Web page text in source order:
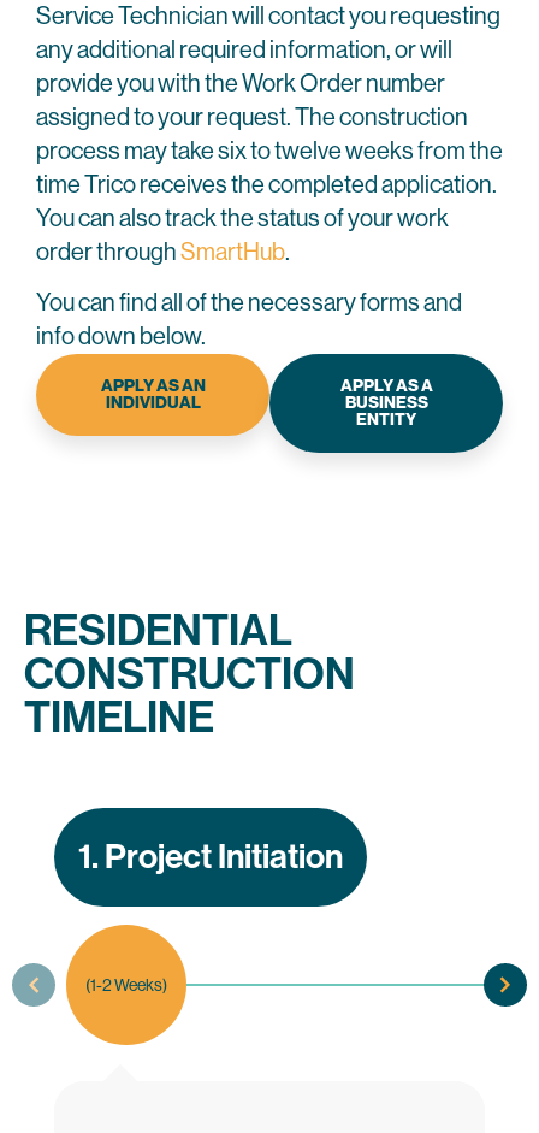
Service Technician will contact you requesting
any additional required information, or will
provide you with the Work Order number
assigned to your request. The construction
process may take six to twelve weeks from the
time Trico receives the completed application.
You can also track the status of your work
order throughSmartHub.
You can find all of the necessary forms and
info down below.
APPLY AS AN
INDIVIDUAL
APPLY AS A
BUSINESS
ENTITY
RESIDENTIAL
CONSTRUCTION
TIMELINE
1. Project Initiation
(1-2 Weeks)